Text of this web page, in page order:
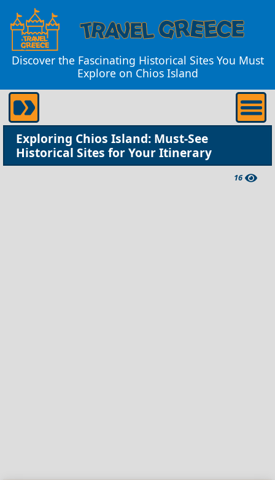
Discover the Fascinating Historical Sites You Must
Explore on Chios Island
Exploring Chios Island: Must-See
Historical Sites for Your Itinerary
16